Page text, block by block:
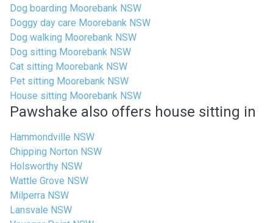
Dog boarding Moorebank NSW
Doggy day care Moorebank NSW
Dog walking Moorebank NSW
Dog sitting Moorebank NSW
Cat sitting Moorebank NSW
Pet sitting Moorebank NSW
House sitting Moorebank NSW
Pawshake also offers house sitting in
Hammondville NSW
Chipping Norton NSW
Holsworthy NSW
Wattle Grove NSW
Milperra NSW
Lansvale NSW